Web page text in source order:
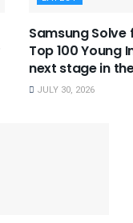
Samsung
Top 100 Young
next stage in
JULY 30, 2026